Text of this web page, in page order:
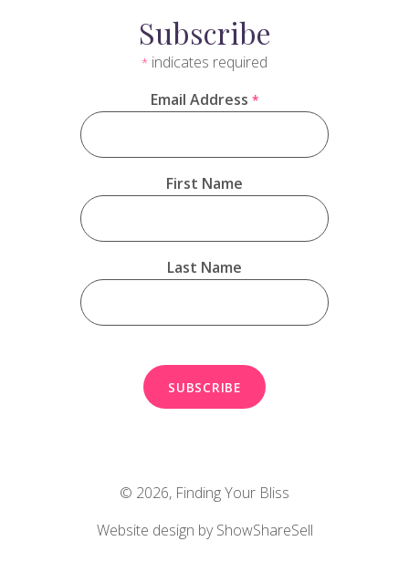
Subscribe
* indicates required
Email Address *
First Name
Last Name
© 2026, Finding Your Bliss
Website design by ShowShareSell